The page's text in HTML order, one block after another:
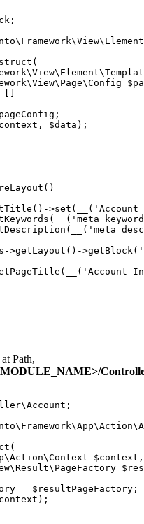
$data);
>getLayout()-
Path,
$context,
= $resultPageFactory;